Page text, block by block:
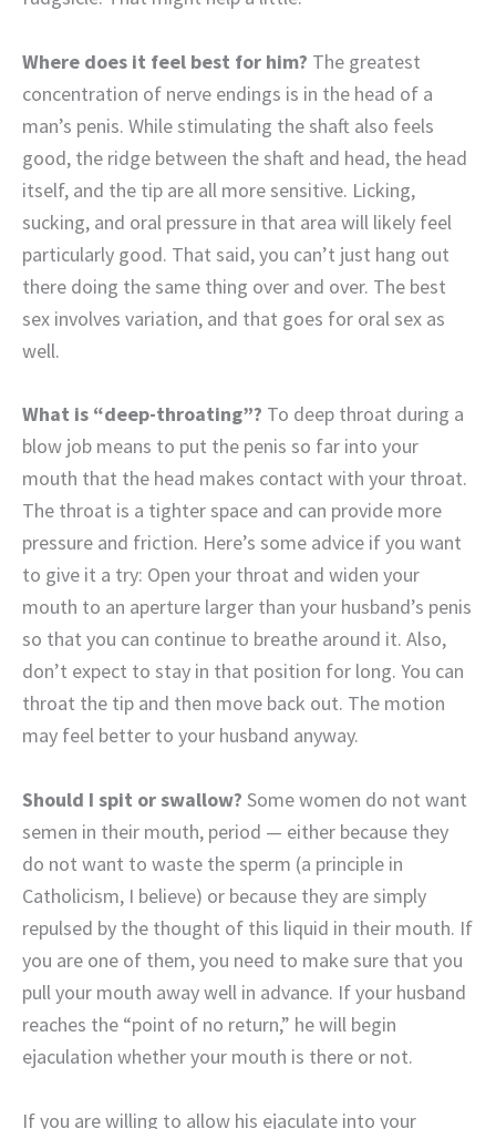
Where does it feel best for him? The greatest
concentration of nerve endings is in the head of a
man’s penis. While stimulating the shaft also feels
good, the ridge between the shaft and head, the head
itself, and the tip are all more sensitive. Licking,
sucking, and oral pressure in that area will likely feel
particularly good. That said, you can’t just hang out
there doing the same thing over and over. The best
sex involves variation, and that goes for oral sex as
well.
What is “deep-throating”? To deep throat during a
blow job means to put the penis so far into your
mouth that the head makes contact with your throat.
The throat is a tighter space and can provide more
pressure and friction. Here’s some advice if you want
to give it a try: Open your throat and widen your
mouth to an aperture larger than your husband’s penis
so that you can continue to breathe around it. Also,
don’t expect to stay in that position for long. You can
throat the tip and then move back out. The motion
may feel better to your husband anyway.
Should I spit or swallow? Some women do not want
semen in their mouth, period — either because they
do not want to waste the sperm (a principle in
Catholicism, I believe) or because they are simply
repulsed by the thought of this liquid in their mouth. If
you are one of them, you need to make sure that you
pull your mouth away well in advance. If your husband
reaches the “point of no return,” he will begin
ejaculation whether your mouth is there or not.
If you are willing to allow his ejaculate into your